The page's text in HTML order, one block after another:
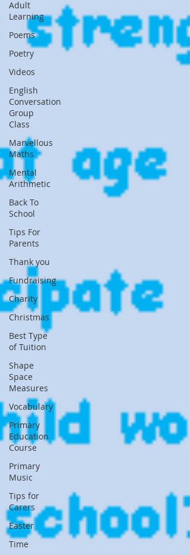
Adult
Learning
Poems
Poetry
Videos
English
Conversation
Group
Class
Marvellous
Maths
Mental
Arithmetic
Back To
School
Tips For
Parents
Thank you
Fundraising
Charity
Christmas
Best Type
of Tuition
Shape
Space
Measures
Vocabulary
Primary
Education
Course
Primary
Music
Tips for
Carers
Easter
Time